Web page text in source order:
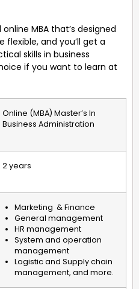
MBA that’s designed
flexible, and you’ll get a
skills in business
if you want to learn at
Online (MBA) Master’s In
Business Administration
2 years
Marketing & Finance
General management
HR management
System and operation
management
Logistic and Supply chain
management, and more.